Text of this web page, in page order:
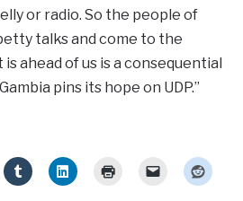
or radio. So the people of
talks and come to the
ahead of us is a consequential
pins its hope on UDP.”